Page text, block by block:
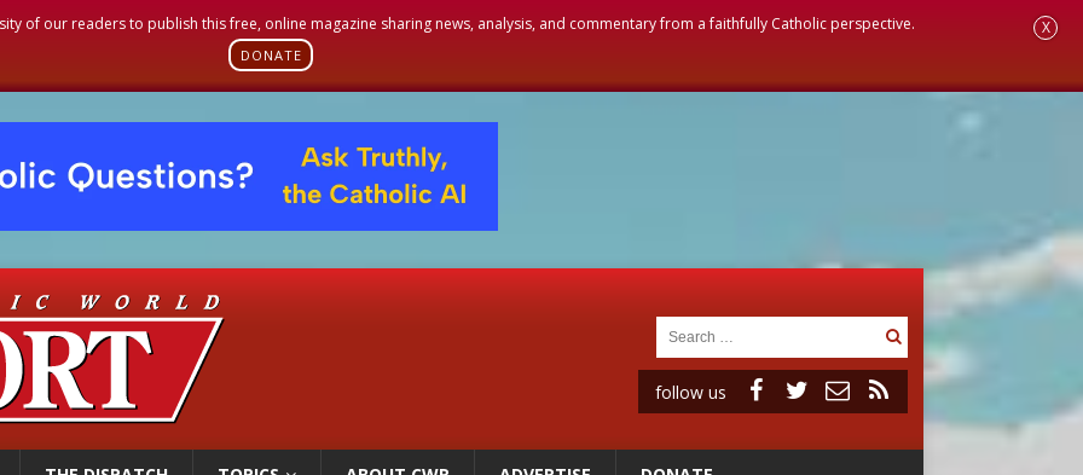
of our readers to publish this free, online magazine sharing news, analysis, and commentary from a faithfully Catholic perspective.
DONATE
X
follow us